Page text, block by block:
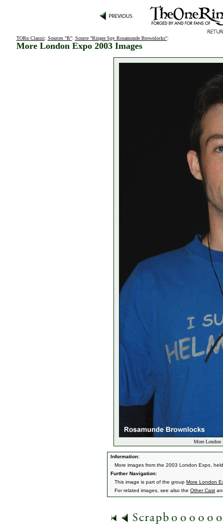
TORn Classic: Sources "R": Source "Ringer Spy Rosamunde Brownlocks":
More London Expo 2003 Images
More London
Information:
More images from the 2003 London Expo,
Further Navigation:
This image is part of the group More London
For related images, see also the Other Cast